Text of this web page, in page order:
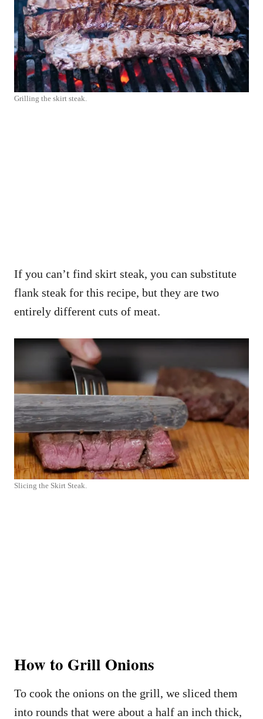
Grilling the skirt steak.
If you can’t find skirt steak, you can substitute
flank steak for this recipe, but they are two
entirely different cuts of meat.
Slicing the Skirt Steak.
How to Grill Onions
To cook the onions on the grill, we sliced them
into rounds that were about a half an inch thick,